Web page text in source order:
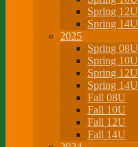
Spring 12U
Spring 14U
2025
Spring 08U
Spring 10U
Spring 12U
Spring 14U
Fall 08U
Fall 10U
Fall 12U
Fall 14U